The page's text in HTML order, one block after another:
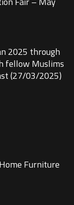
2025 through
fellow Muslims
(27/03/2025)
Furniture